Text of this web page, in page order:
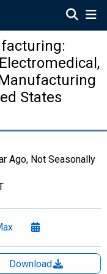
States
Ago, Not Seasonally
Download